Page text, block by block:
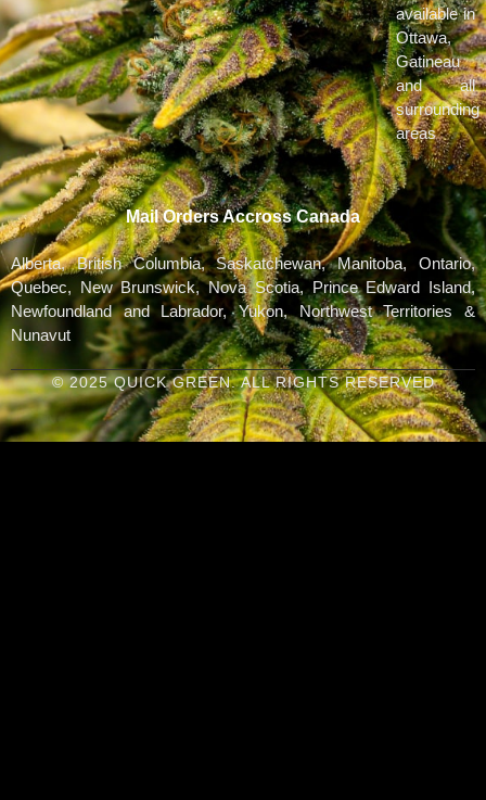
available in
Ottawa,
Gatineau
and all
surrounding
areas
Mail Orders Accross Canada
Alberta, British Columbia, Saskatchewan, Manitoba, Ontario,
Quebec, New Brunswick, Nova Scotia, Prince Edward Island,
Newfoundland and Labrador, Yukon, Northwest Territories &
Nunavut
© 2025 QUICK GREEN. ALL RIGHTS RESERVED